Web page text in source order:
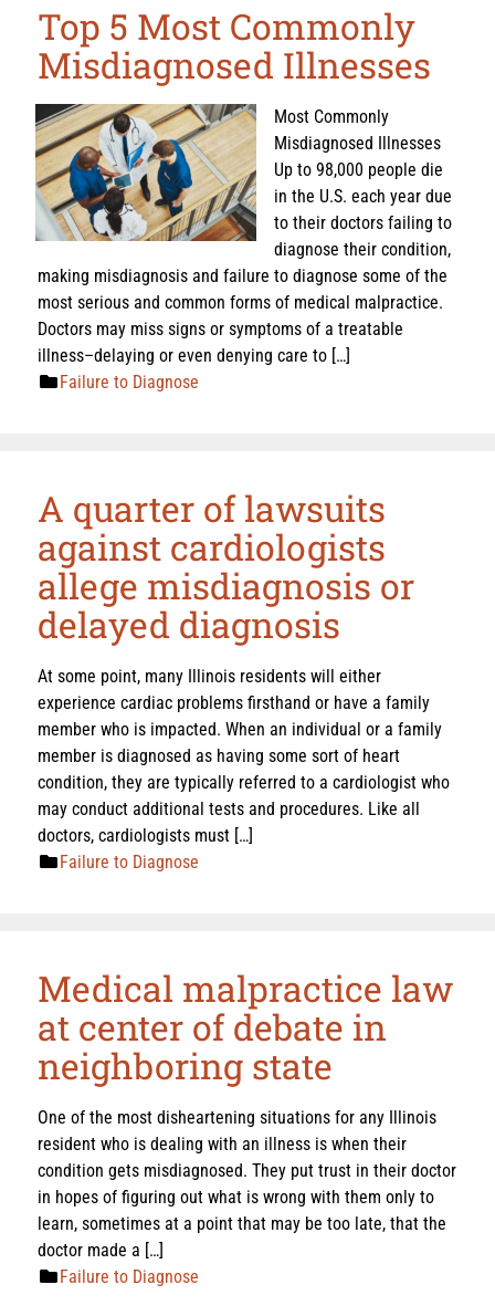
Top 5 Most Commonly
Misdiagnosed Illnesses
Most Commonly
Misdiagnosed Illnesses
Up to 98,000 people die
in the U.S. each year due
to their doctors failing to
diagnose their condition,
making misdiagnosis and failure to diagnose some of the
most serious and common forms of medical malpractice.
Doctors may miss signs or symptoms of a treatable
illness–delaying or even denying care to […]
Failure to Diagnose
A quarter of lawsuits
against cardiologists
allege misdiagnosis or
delayed diagnosis
At some point, many Illinois residents will either
experience cardiac problems firsthand or have a family
member who is impacted. When an individual or a family
member is diagnosed as having some sort of heart
condition, they are typically referred to a cardiologist who
may conduct additional tests and procedures. Like all
doctors, cardiologists must […]
Failure to Diagnose
Medical malpractice law
at center of debate in
neighboring state
One of the most disheartening situations for any Illinois
resident who is dealing with an illness is when their
condition gets misdiagnosed. They put trust in their doctor
in hopes of figuring out what is wrong with them only to
learn, sometimes at a point that may be too late, that the
doctor made a […]
Failure to Diagnose